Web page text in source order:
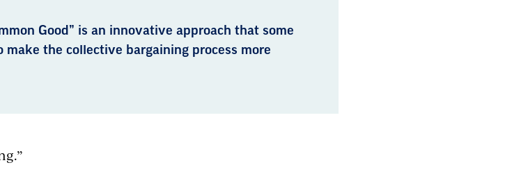
Good” is an innovative approach that some
make the collective bargaining process more